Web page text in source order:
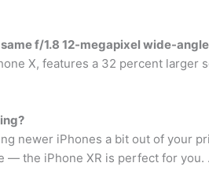
same f/1.8 12-megapixel wide-
X, features a 32 percent
newer iPhones a bit out of your
— the iPhone XR is perfect for you.